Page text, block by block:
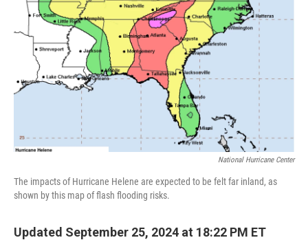
n
National Hurricane Center
The impacts of Hurricane Helene are expected to be felt far inland, as
shown by this map of flash flooding risks.
Updated September 25, 2024 at 18:22 PM ET